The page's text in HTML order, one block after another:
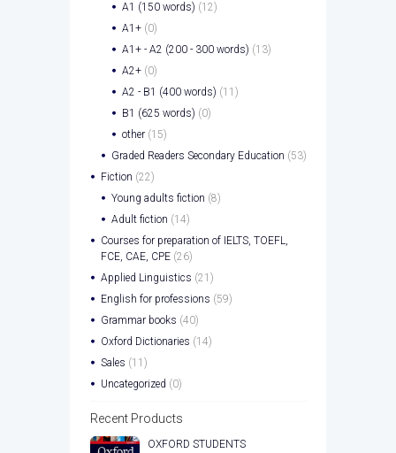
A1 (150 words) (12)
A1+ (0)
A1+ - A2 (200 - 300 words) (13)
A2+ (0)
A2 - B1 (400 words) (11)
B1 (625 words) (0)
other (15)
Graded Readers Secondary Education (53)
Fiction (22)
Young adults fiction (8)
Adult fiction (14)
Courses for preparation of IELTS, TOEFL,
FCE, CAE, CPE (26)
Applied Linguistics (21)
English for professions (59)
Grammar books (40)
Oxford Dictionaries (14)
Sales (11)
Uncategorized (0)
Recent Products
OXFORD STUDENTS